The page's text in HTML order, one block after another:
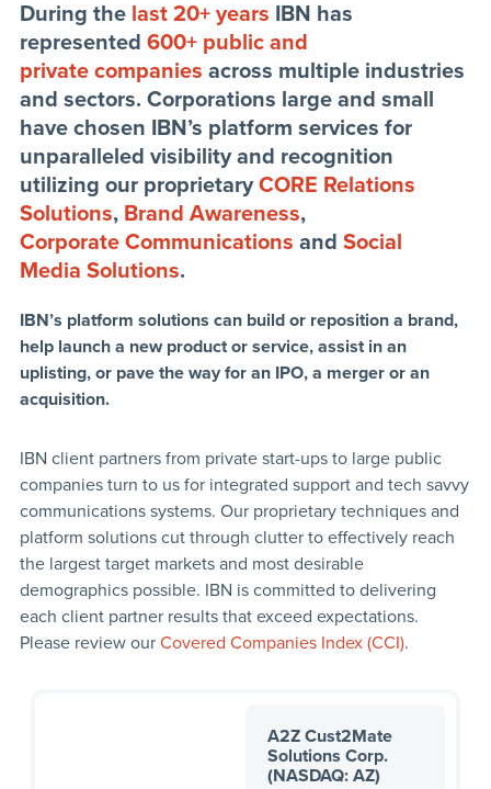
During the last 20+ years IBN has
represented 600+ public and
private companies across multiple industries
and sectors. Corporations large and small
have chosen IBN’s platform services for
unparalleled visibility and recognition
utilizing our proprietaryCORE Relations
Solutions, Brand Awareness,
Corporate Communications and Social
Media Solutions.
IBN’s platform solutions can build or reposition a brand,
help launch a new product or service, assist in an
uplisting, or pave the way for an IPO, a merger or an
acquisition.
IBN client partners from private start-ups to large public
companies turn to us for integrated support and tech savvy
communications systems. Our proprietary techniques and
platform solutions cut through clutter to effectively reach
the largest target markets and most desirable
demographics possible. IBN is committed to delivering
each client partner results that exceed expectations.
Please review our Covered Companies Index (CCI).
A2Z Cust2Mate
Solutions Corp.
(NASDAQ: AZ)